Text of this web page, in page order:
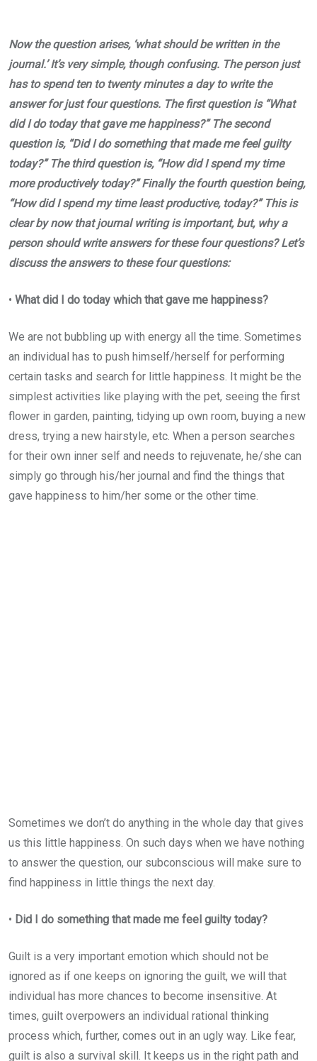
Now the question arises, ‘what should be written in the
journal.’ It’s very simple, though confusing. The person just
has to spend ten to twenty minutes a day to write the
answer for just four questions. The first question is “What
did I do today that gave me happiness?” The second
question is, “Did I do something that made me feel guilty
today?” The third question is, “How did I spend my time
more productively today?” Finally the fourth question being,
“How did I spend my time least productive, today?” This is
clear by now that journal writing is important, but, why a
person should write answers for these four questions? Let’s
discuss the answers to these four questions:
• What did I do today which that gave me happiness?
We are not bubbling up with energy all the time. Sometimes
an individual has to push himself/herself for performing
certain tasks and search for little happiness. It might be the
simplest activities like playing with the pet, seeing the first
flower in garden, painting, tidying up own room, buying a new
dress, trying a new hairstyle, etc. When a person searches
for their own inner self and needs to rejuvenate, he/she can
simply go through his/her journal and find the things that
gave happiness to him/her some or the other time.
Sometimes we don’t do anything in the whole day that gives
us this little happiness. On such days when we have nothing
to answer the question, our subconscious will make sure to
find happiness in little things the next day.
• Did I do something that made me feel guilty today?
Guilt is a very important emotion which should not be
ignored as if one keeps on ignoring the guilt, we will that
individual has more chances to become insensitive. At
times, guilt overpowers an individual rational thinking
process which, further, comes out in an ugly way. Like fear,
guilt is also a survival skill. It keeps us in the right path and